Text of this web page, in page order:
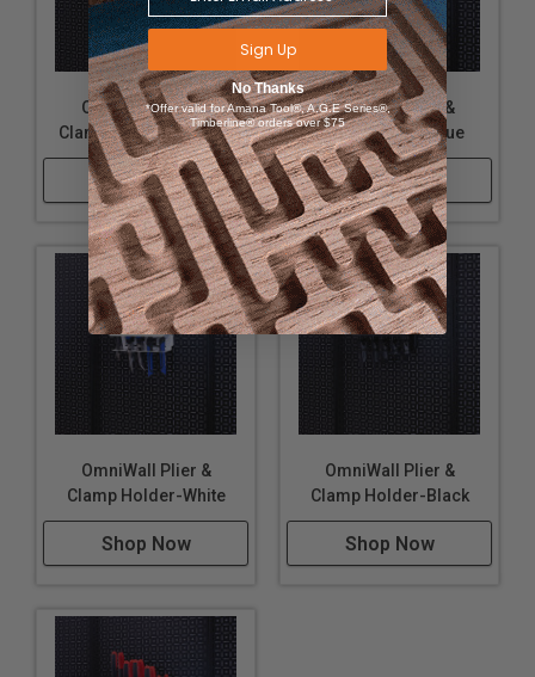
OmniWall Plier &
Clamp Holder-Orange
Shop Now
OmniWall Plier &
Clamp Holder-Blue
Shop Now
OmniWall Plier &
Clamp Holder-White
Shop Now
OmniWall Plier &
Clamp Holder-Black
Shop Now
Sign Up
No Thanks
*Offer valid for Amana Tool®, A.G.E Series®,
Timberline® orders over $75